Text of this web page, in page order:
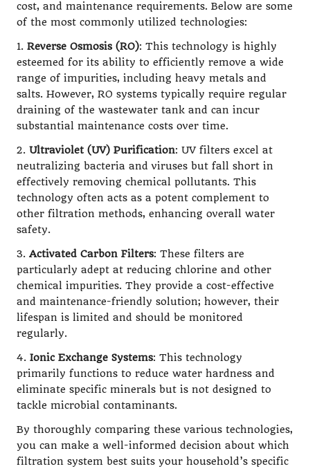
cost, and maintenance requirements. Below are some
of the most commonly utilized technologies:
1. Reverse Osmosis (RO): This technology is highly
esteemed for its ability to efficiently remove a wide
range of impurities, including heavy metals and
salts. However, RO systems typically require regular
draining of the wastewater tank and can incur
substantial maintenance costs over time.
2. Ultraviolet (UV) Purification: UV filters excel at
neutralizing bacteria and viruses but fall short in
effectively removing chemical pollutants. This
technology often acts as a potent complement to
other filtration methods, enhancing overall water
safety.
3. Activated Carbon Filters: These filters are
particularly adept at reducing chlorine and other
chemical impurities. They provide a cost-effective
and maintenance-friendly solution; however, their
lifespan is limited and should be monitored
regularly.
4. Ionic Exchange Systems: This technology
primarily functions to reduce water hardness and
eliminate specific minerals but is not designed to
tackle microbial contaminants.
By thoroughly comparing these various technologies,
you can make a well-informed decision about which
filtration system best suits your household’s specific